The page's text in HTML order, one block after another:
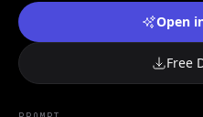
Open
Free